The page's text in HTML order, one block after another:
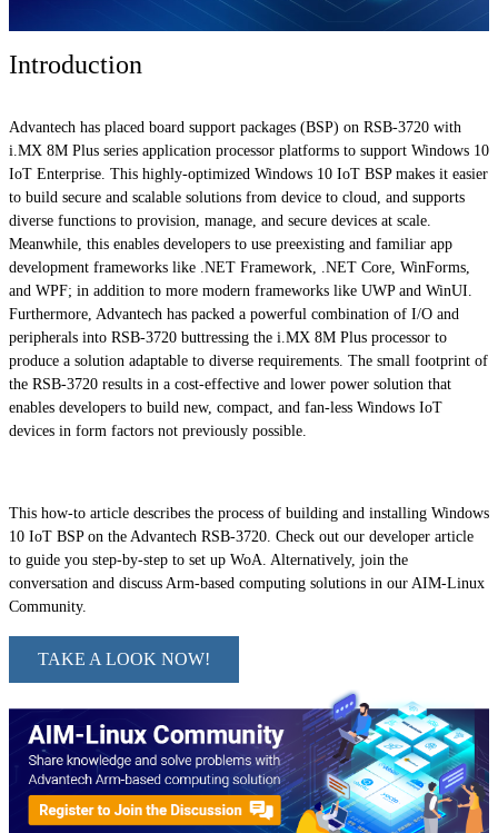
Introduction
Advantech has placed board support packages (BSP) on RSB-3720 with
i.MX 8M Plus series application processor platforms to support Windows 10
IoT Enterprise. This highly-optimized Windows 10 IoT BSP makes it easier
to build secure and scalable solutions from device to cloud, and supports
diverse functions to provision, manage, and secure devices at scale.
Meanwhile, this enables developers to use preexisting and familiar app
development frameworks like .NET Framework, .NET Core, WinForms,
and WPF; in addition to more modern frameworks like UWP and WinUI.
Furthermore, Advantech has packed a powerful combination of I/O and
peripherals into RSB-3720 buttressing the i.MX 8M Plus processor to
produce a solution adaptable to diverse requirements. The small footprint of
the RSB-3720 results in a cost-effective and lower power solution that
enables developers to build new, compact, and fan-less Windows IoT
devices in form factors not previously possible.
This how-to article describes the process of building and installing Windows
10 IoT BSP on the Advantech RSB-3720. Check out our developer article
to guide you step-by-step to set up WoA. Alternatively, join the
conversation and discuss Arm-based computing solutions in our AIM-Linux
Community.
TAKE A LOOK NOW!